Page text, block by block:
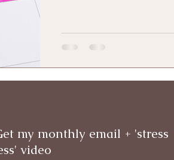
my monthly email + 'stress
video